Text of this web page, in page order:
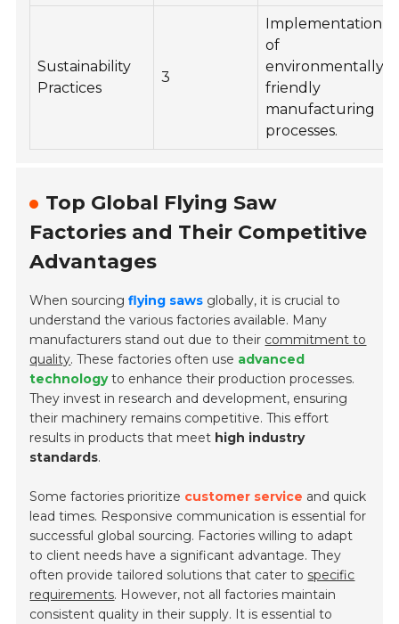
Sustainability
Practices
3
Implementation
of
environmentally
friendly
manufacturing
processes.
Top Global Flying Saw
Factories and Their Competitive
Advantages
When sourcingflying saws globally, it is crucial to
understand the various factories available. Many
manufacturers stand out due to their commitment to
quality. These factories often use advanced
technologyto enhance their production processes.
They invest in research and development, ensuring
their machinery remains competitive. This effort
results in products that meet high industry
standards.
Some factories prioritize customer service and quick
lead times. Responsive communication is essential for
successful global sourcing. Factories willing to adapt
to client needs have a significant advantage. They
often provide tailored solutions that cater to specific
requirements. However, not all factories maintain
consistent quality in their supply. It is essential to